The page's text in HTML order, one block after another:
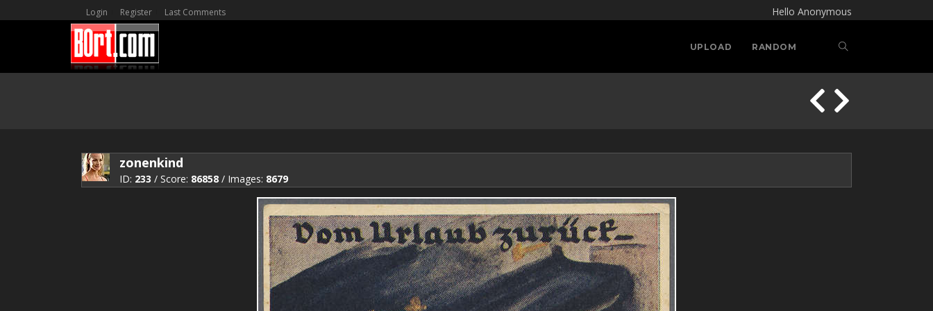
Hello Anonymous
Login Register Last Comments
UPLOAD RANDOM
zonenkind
ID: 233 / Score: 86858 / Images: 8679